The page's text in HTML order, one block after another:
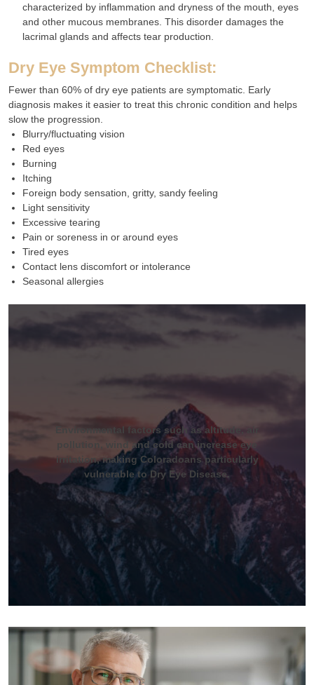
characterized by inflammation and dryness of the mouth, eyes
and other mucous membranes. This disorder damages the
lacrimal glands and affects tear production.
Dry Eye Symptom Checklist:
Fewer than 60% of dry eye patients are symptomatic. Early
diagnosis makes it easier to treat this chronic condition and helps
slow the progression.
Blurry/fluctuating vision
Red eyes
Burning
Itching
Foreign body sensation, gritty, sandy feeling
Light sensitivity
Excessive tearing
Pain or soreness in or around eyes
Tired eyes
Contact lens discomfort or intolerance
Seasonal allergies
Environmental factors such as altitude, air
pollution, wind and cold can increase eye
irritation, making Coloradoans particularly
vulnerable to Dry Eye Disease.